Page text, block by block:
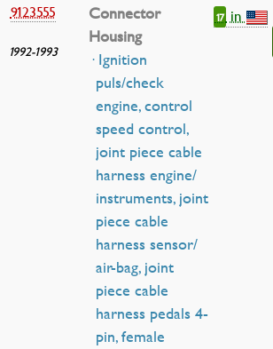
9123555
1992-1993
Connector
Housing
· Ignition
puls/check
engine, control
speed control,
joint piece cable
harness engine/
instruments, joint
piece cable
harness sensor/
air-bag, joint
piece cable
harness pedals 4-
pin, female
17in